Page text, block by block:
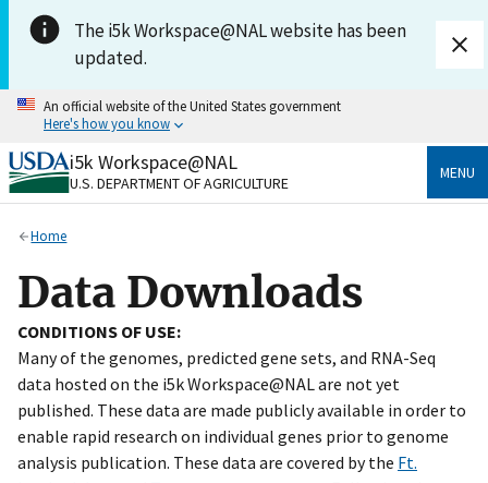
Skip to main content
The i5k Workspace@NAL website has been
updated.
An official website of the United States government
Here's how you know
Official websites use .gov
A.govwebsite belongs to an official government
Secure .gov websites use HTTPS
Alock ( ) orhttps://means you’ve safely connected
on official, secure websites.
i5k Workspace@NAL
U.S. DEPARTMENT OF AGRICULTURE
MENU
Home
Data Downloads
CONDITIONS OF USE:
Many of the genomes, predicted gene sets, and RNA-Seq
data hosted on the i5k Workspace@NAL are not yet
published. These data are made publicly available in order to
enable rapid research on individual genes prior to genome
analysis publication. These data are covered by the Ft.